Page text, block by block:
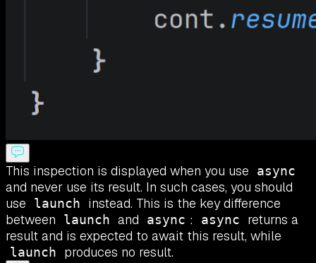
This inspection is displayed when you use async
and never use its result. In such cases, you should
use
launch
instead. This is the key difference
between
launch and async : async
returns a
result and is expected to await this result, while
launch produces no result.